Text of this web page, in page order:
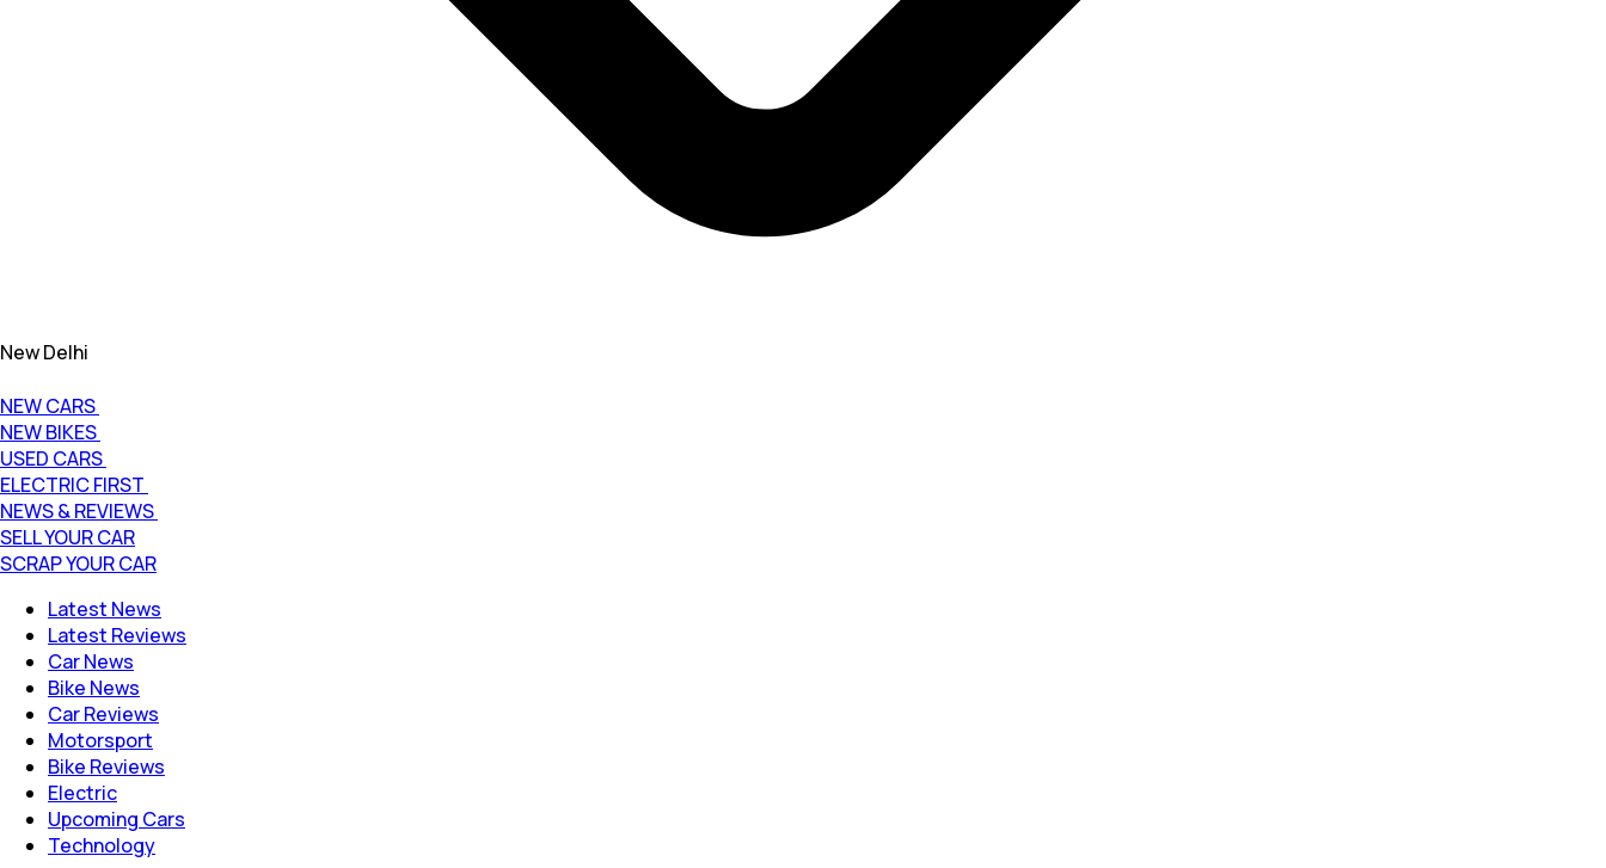
New Delhi
NEW CARS
NEW BIKES
USED CARS
ELECTRIC FIRST
NEWS & REVIEWS
SELL YOUR CAR
SCRAP YOUR CAR
Latest News
Latest Reviews
Car News
Bike News
Car Reviews
Motorsport
Bike Reviews
Electric
Upcoming Cars
Technology